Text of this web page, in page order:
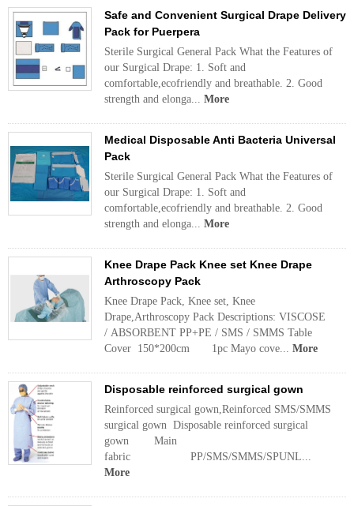
Safe and Convenient Surgical Drape Delivery
Pack for Puerpera
Sterile Surgical General Pack What the Features of
our Surgical Drape: 1. Soft and
comfortable,ecofriendly and breathable. 2. Good
strength and elonga... More
Medical Disposable Anti Bacteria Universal
Pack
Sterile Surgical General Pack What the Features of
our Surgical Drape: 1. Soft and
comfortable,ecofriendly and breathable. 2. Good
strength and elonga... More
Knee Drape Pack Knee set Knee Drape
Arthroscopy Pack
Knee Drape Pack, Knee set, Knee
Drape,Arthroscopy Pack Descriptions: VISCOSE
/ ABSORBENT PP+PE / SMS / SMMS Table
Cover 150*200cm 1pc Mayo cove... More
Disposable reinforced surgical gown
Reinforced surgical gown,Reinforced SMS/SMMS
surgical gown Disposable reinforced surgical
gown Main
fabric PP/SMS/SMMS/SPUNL...
More